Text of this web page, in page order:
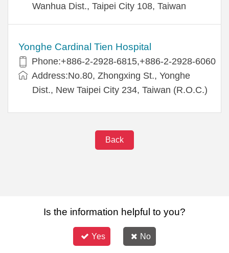
Wanhua Dist., Taipei City 108, Taiwan
Yonghe Cardinal Tien Hospital
Phone:+886-2-2928-6815,+886-2-2928-6060
Address:No.80, Zhongxing St., Yonghe
Dist., New Taipei City 234, Taiwan (R.O.C.)
Back
Is the information helpful to you?
Yes No